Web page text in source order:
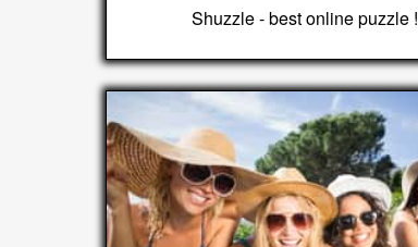
Shuzzle - best online puzzle !